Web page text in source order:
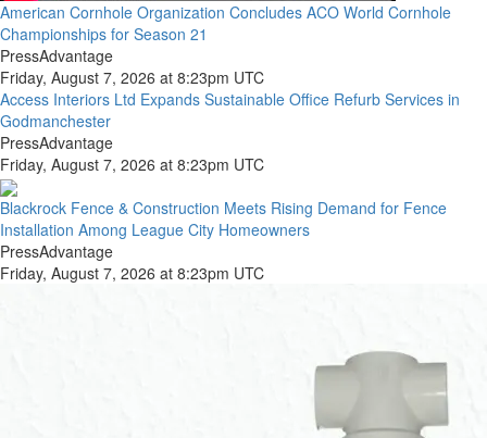
American Cornhole Organization Concludes ACO World Cornhole
Championships for Season 21
PressAdvantage
Friday, August 7, 2026 at 8:23pm UTC
Access Interiors Ltd Expands Sustainable Office Refurb Services in
Godmanchester
PressAdvantage
Friday, August 7, 2026 at 8:23pm UTC
Blackrock Fence & Construction Meets Rising Demand for Fence
Installation Among League City Homeowners
PressAdvantage
Friday, August 7, 2026 at 8:23pm UTC